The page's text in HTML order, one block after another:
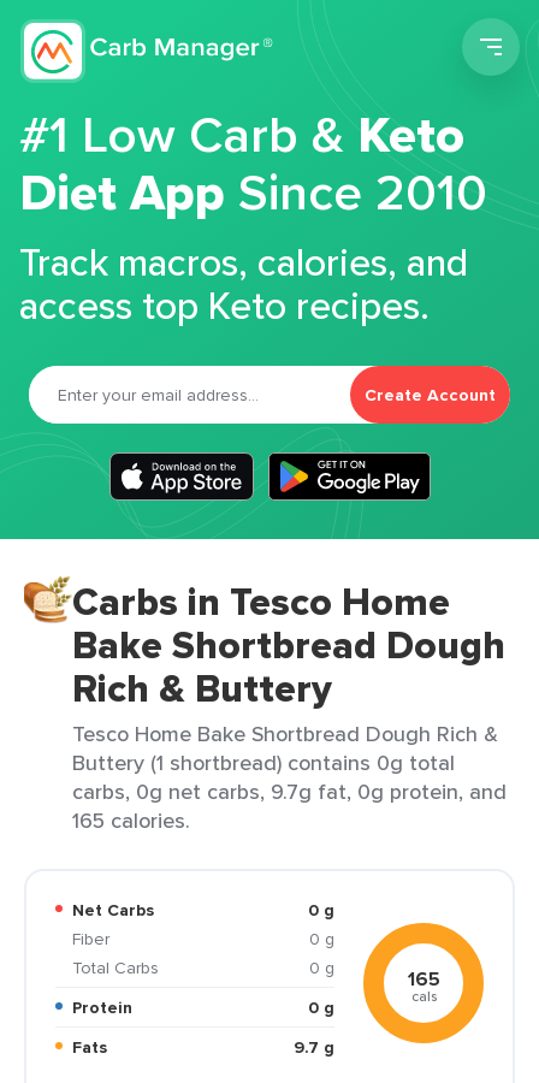
#1 Low Carb &Keto
Diet App Since 2010
Track macros, calories, and
access top Keto recipes.
Create Account
Carbs in Tesco Home
Bake Shortbread Dough
Rich & Buttery
Tesco Home Bake Shortbread Dough Rich &
Buttery (1 shortbread) contains 0g total
carbs, 0g net carbs, 9.7g fat, 0g protein, and
165 calories.
Net Carbs
0 g
Fiber
0 g
Total Carbs
0 g
Protein
0 g
Fats
9.7 g
165
cals